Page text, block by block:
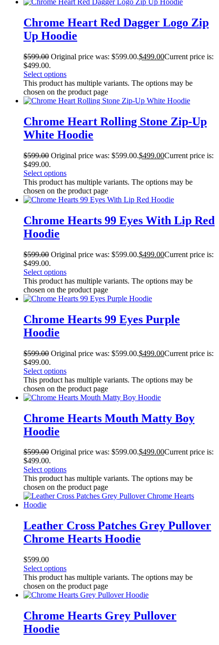
Chrome Heart Red Dagger Logo Zip
Up Hoodie
$599.00 Original price was: $599.00.$499.00Current price is:
$499.00.
Select options
This product has multiple variants. The options may be
chosen on the product page
Chrome Heart Rolling Stone Zip-Up
White Hoodie
$599.00 Original price was: $599.00.$499.00Current price is:
$499.00.
Select options
This product has multiple variants. The options may be
chosen on the product page
Chrome Hearts 99 Eyes With Lip Red
Hoodie
$599.00 Original price was: $599.00.$499.00Current price is:
$499.00.
Select options
This product has multiple variants. The options may be
chosen on the product page
Chrome Hearts 99 Eyes Purple
Hoodie
$599.00 Original price was: $599.00.$499.00Current price is:
$499.00.
Select options
This product has multiple variants. The options may be
chosen on the product page
Chrome Hearts Mouth Matty Boy
Hoodie
$599.00 Original price was: $599.00.$499.00Current price is:
$499.00.
Select options
This product has multiple variants. The options may be
chosen on the product page
Leather Cross Patches Grey Pullover
Chrome Hearts Hoodie
$599.00
Select options
This product has multiple variants. The options may be
chosen on the product page
Chrome Hearts Grey Pullover
Hoodie